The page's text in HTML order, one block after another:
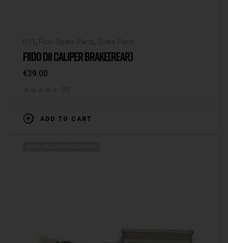
, ,
FIIDO D11 CALIPER BRAKE(REAR)
€39.00
ADD TO CART